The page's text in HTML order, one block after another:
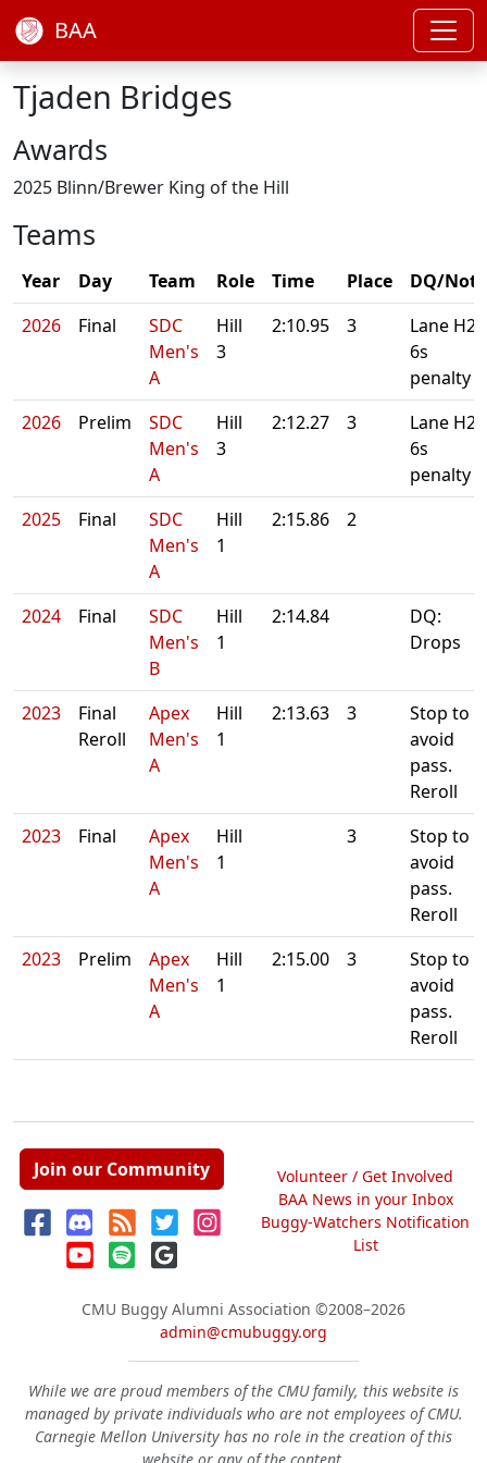
BAA
Tjaden Bridges
Awards
2025 Blinn/Brewer King of the Hill
Teams
Year Day Team Role Time Place
DQ/Note
2026
Final
SDC
Men's
A
Hill
3
2:10.95 3
Lane H2.
6s
penalty
2026
Prelim
SDC
Men's
A
Hill
3
2:12.27 3
Lane H2.
6s
penalty
2025
Final
SDC
Men's
A
Hill
1
2:15.86 2
2024 Final
SDC
Men's
B
Hill
1
2:14.84
DQ:
Drops
2023
Final
Reroll
Apex
Men's
A
Hill
1
2:13.63 3
Stop to
avoid
pass.
Reroll
2023
Final
Apex
Men's
A
Hill
1
3
Stop to
avoid
pass.
Reroll
2023
Prelim
Apex
Men's
A
Hill
1
2:15.00 3
Stop to
avoid
pass.
Reroll
Join our Community
Volunteer / Get Involved
BAA News in your Inbox
Buggy-Watchers Notification
List
CMU Buggy Alumni Association ©2008–2026
admin@cmubuggy.org
While we are proud members of the CMU family, this website is
managed by private individuals who are not employees of CMU.
Carnegie Mellon University has no role in the creation of this